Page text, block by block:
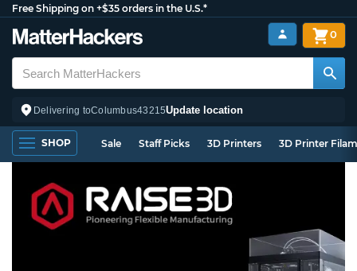
Free Shipping on +$35 orders in the U.S.*
Delivering toColumbus43215Update location
0
SHOP Sale Staff Picks 3D Printers 3D Printer